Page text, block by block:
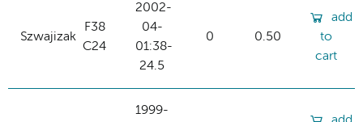
Szwajizak
F38
C24
2002-
04-
01:38-
24.5
0 0.50
add
to
cart
1999-